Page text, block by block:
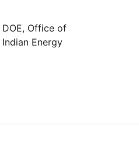
DOE, Office of
Indian Energy